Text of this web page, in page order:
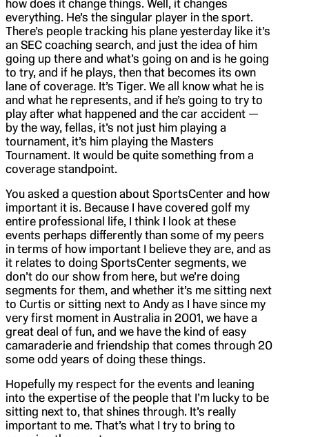
how does it change things. Well, it changes
everything. He’s the singular player in the sport.
There’s people tracking his plane yesterday like it’s
an SEC coaching search, and just the idea of him
going up there and what’s going on and is he going
to try, and if he plays, then that becomes its own
lane of coverage. It’s Tiger. We all know what he is
and what he represents, and if he’s going to try to
play after what happened and the car accident —
by the way, fellas, it’s not just him playing a
tournament, it’s him playing the Masters
Tournament. It would be quite something from a
coverage standpoint.
You asked a question about SportsCenter and how
important it is. Because I have covered golf my
entire professional life, I think I look at these
events perhaps differently than some of my peers
in terms of how important I believe they are, and as
it relates to doing SportsCenter segments, we
don’t do our show from here, but we’re doing
segments for them, and whether it’s me sitting next
to Curtis or sitting next to Andy as I have since my
very first moment in Australia in 2001, we have a
great deal of fun, and we have the kind of easy
camaraderie and friendship that comes through 20
some odd years of doing these things.
Hopefully my respect for the events and leaning
into the expertise of the people that I’m lucky to be
sitting next to, that shines through. It’s really
important to me. That’s what I try to bring to